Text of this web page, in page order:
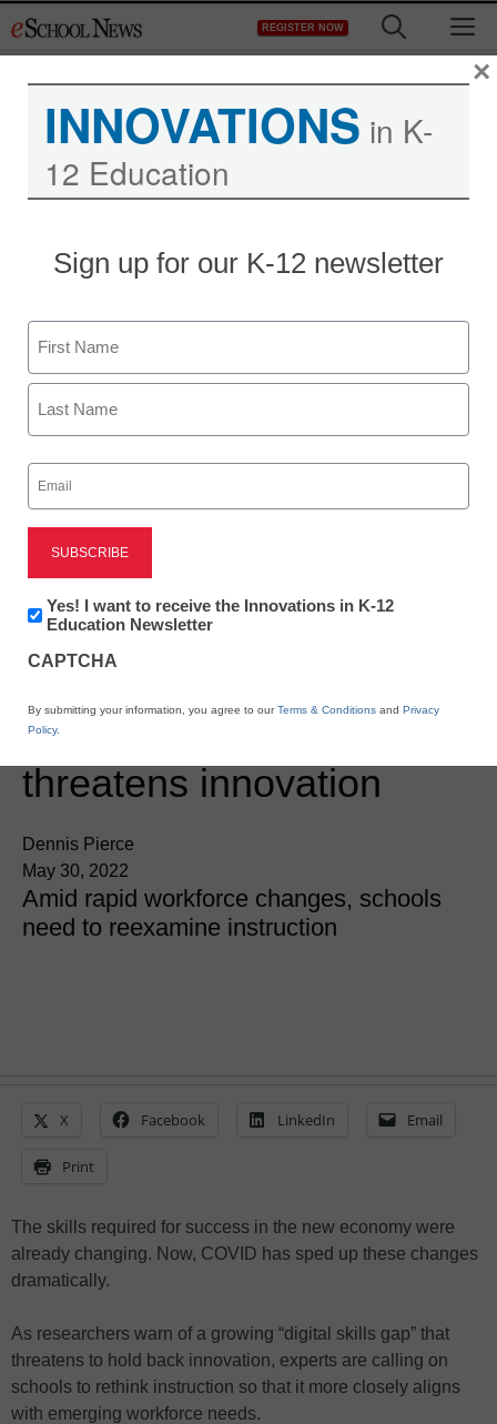
to
REGISTER NOW
‘Digital skills gap’
threatens innovation
Dennis Pierce
May 30, 2022
Amid rapid workforce changes, schools
need to reexamine instruction
X Facebook LinkedIn Email
Print
The skills required for success in the new economy were
already changing. Now, COVID has sped up these changes
dramatically.
As researchers warn of a growing “digital skills gap” that
threatens to hold back innovation, experts are calling on
schools to rethink instruction so that it more closely aligns
with emerging workforce needs.
INNOVATIONS in K-
12 Education
Sign up for our K-12 newsletter
Name
First
Email
(Required)
Newsletter:
Innovations
K12
Yes! I want to receive the Innovations in K-12
Education Newsletter
CAPTCHA
By submitting your information, you agree to ourTerms & Conditions and Privacy
Policy.
×